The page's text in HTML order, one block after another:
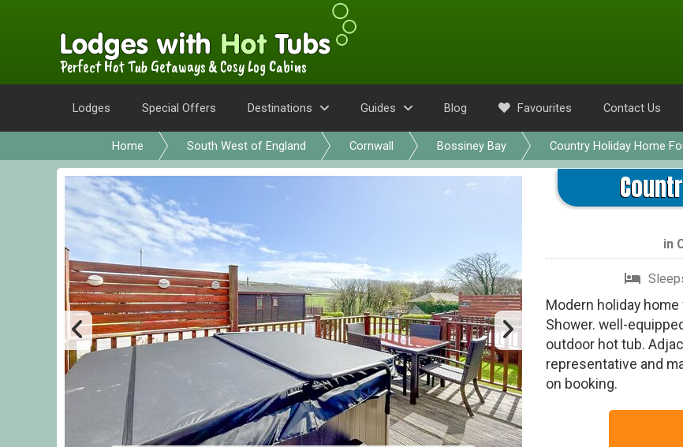
Perfect Hot Tub Getaways & Cosy Log Cabins
Lodges Special Offers Destinations Guides Blog Favourites Contact Us
Home South West of England Cornwall Bossiney Bay Country Holiday Home
in
Modern holiday
Shower. well-
outdoor hot tub.
representative and
on booking.